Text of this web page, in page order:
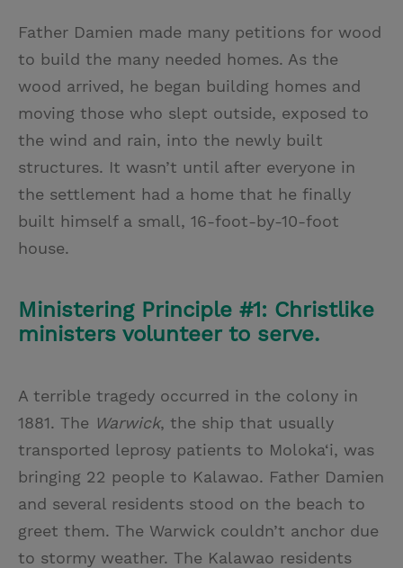
Father Damien made many petitions for wood
to build the many needed homes. As the
wood arrived, he began building homes and
moving those who slept outside, exposed to
the wind and rain, into the newly built
structures. It wasn’t until after everyone in
the settlement had a home that he finally
built himself a small, 16-foot-by-10-foot
house.
Ministering Principle #1: Christlike
ministers volunteer to serve.
A terrible tragedy occurred in the colony in
1881. The Warwick, the ship that usually
transported leprosy patients to Moloka‘i, was
bringing 22 people to Kalawao. Father Damien
and several residents stood on the beach to
greet them. The Warwick couldn’t anchor due
to stormy weather. The Kalawao residents